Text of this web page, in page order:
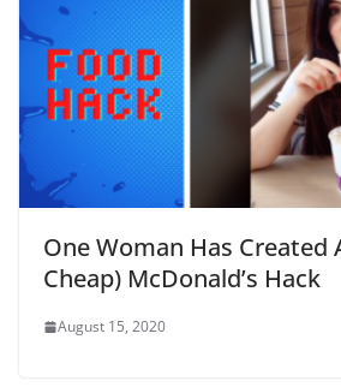
One Woman Has Created
Cheap) McDonald’s Hack
August 15, 2020